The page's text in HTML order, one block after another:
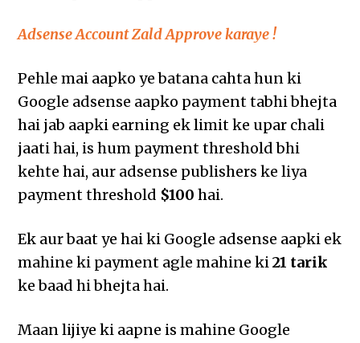
Adsense Account Zald Approve karaye !
Pehle mai aapko ye batana cahta hun ki
Google adsense aapko payment tabhi bhejta
hai jab aapki earning ek limit ke upar chali
jaati hai, is hum payment threshold bhi
kehte hai, aur adsense publishers ke liya
payment threshold $100 hai.
Ek aur baat ye hai ki Google adsense aapki ek
mahine ki payment agle mahine ki21 tarik
ke baad hi bhejta hai.
Maan lijiye ki aapne is mahine Google